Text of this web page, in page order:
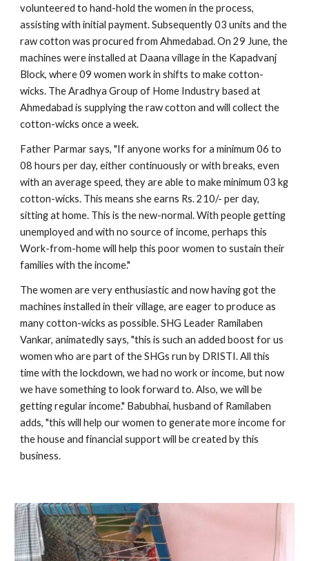
volunteered to hand-hold the women in the process,
assisting with initial payment. Subsequently 03 units and the
raw cotton was procured from Ahmedabad. On 29 June, the
machines were installed at Daana village in the Kapadvanj
Block, where 09 women work in shifts to make cotton-
wicks. The Aradhya Group of Home Industry based at
Ahmedabad is supplying the raw cotton and will collect the
cotton-wicks once a week.
Father Parmar says, "If anyone works for a minimum 06 to
08 hours per day, either continuously or with breaks, even
with an average speed, they are able to make minimum 03 kg
cotton-wicks. This means she earns Rs. 210/- per day,
sitting at home. This is the new-normal. With people getting
unemployed and with no source of income, perhaps this
Work-from-home will help this poor women to sustain their
families with the income."
The women are very enthusiastic and now having got the
machines installed in their village, are eager to produce as
many cotton-wicks as possible. SHG Leader Ramilaben
Vankar, animatedly says, "this is such an added boost for us
women who are part of the SHGs run by DRISTI. All this
time with the lockdown, we had no work or income, but now
we have something to look forward to. Also, we will be
getting regular income." Babubhai, husband of Ramilaben
adds, "this will help our women to generate more income for
the house and financial support will be created by this
business.